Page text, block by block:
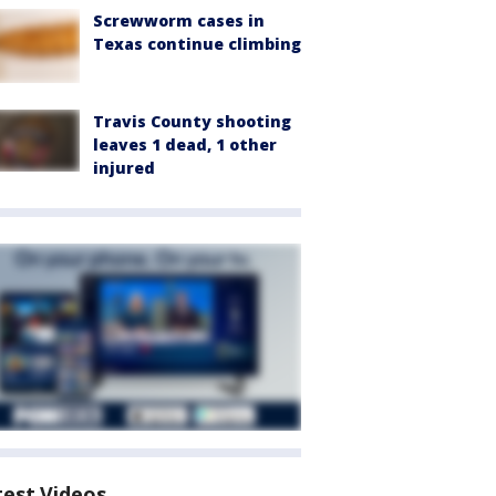
Screwworm cases in
Texas continue climbing
Travis County shooting
leaves 1 dead, 1 other
injured